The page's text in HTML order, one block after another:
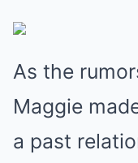
As the
Maggie
a past